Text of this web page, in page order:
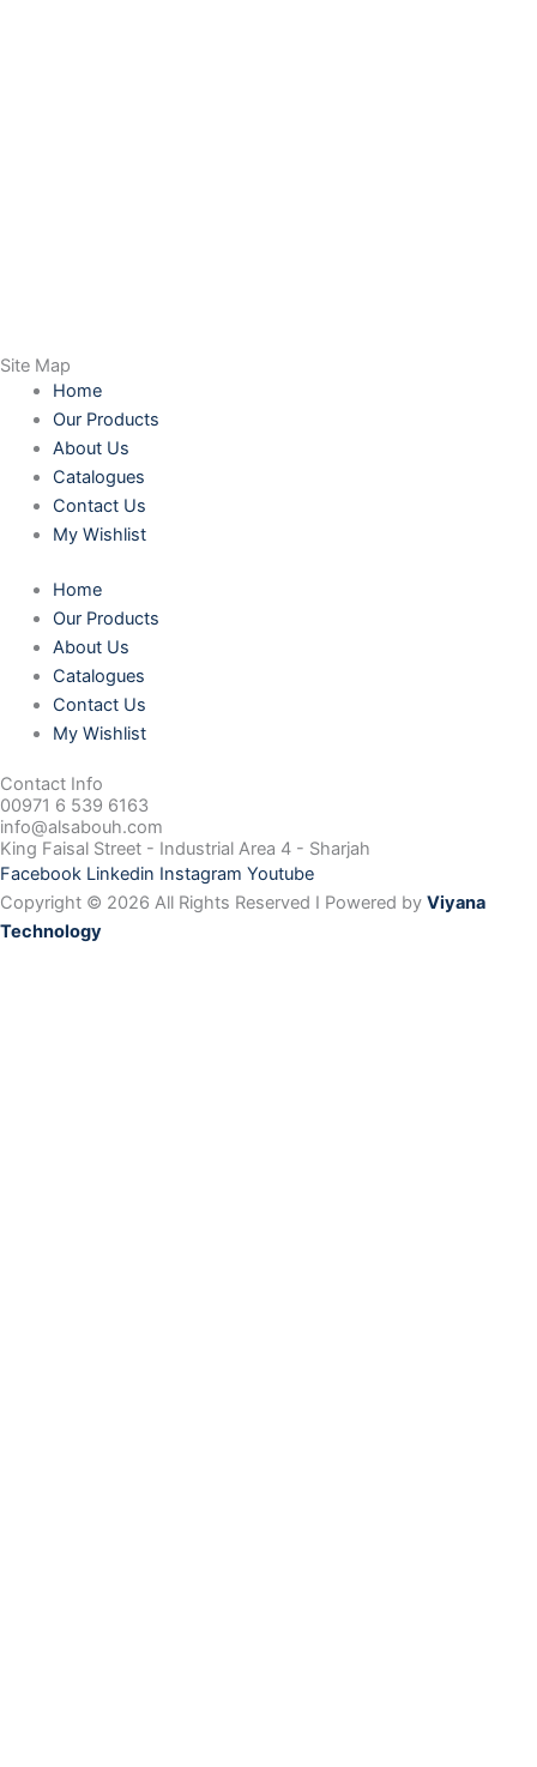
Site Map
Home
Our Products
About Us
Catalogues
Contact Us
My Wishlist
Home
Our Products
About Us
Catalogues
Contact Us
My Wishlist
Contact Info
00971 6 539 6163
info@alsabouh.com
King Faisal Street - Industrial Area 4 - Sharjah
Facebook Linkedin Instagram Youtube
Copyright © 2026 All Rights Reserved I Powered by Viyana
Technology